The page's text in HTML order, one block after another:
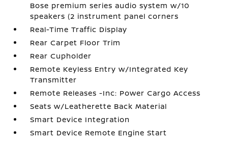
Bose premium series audio system w/10
speakers (2 instrument panel corners
Real-Time Traffic Display
Rear Carpet Floor Trim
Rear Cupholder
Remote Keyless Entry w/Integrated Key
Transmitter
Remote Releases -Inc: Power Cargo Access
Seats w/Leatherette Back Material
Smart Device Integration
Smart Device Remote Engine Start